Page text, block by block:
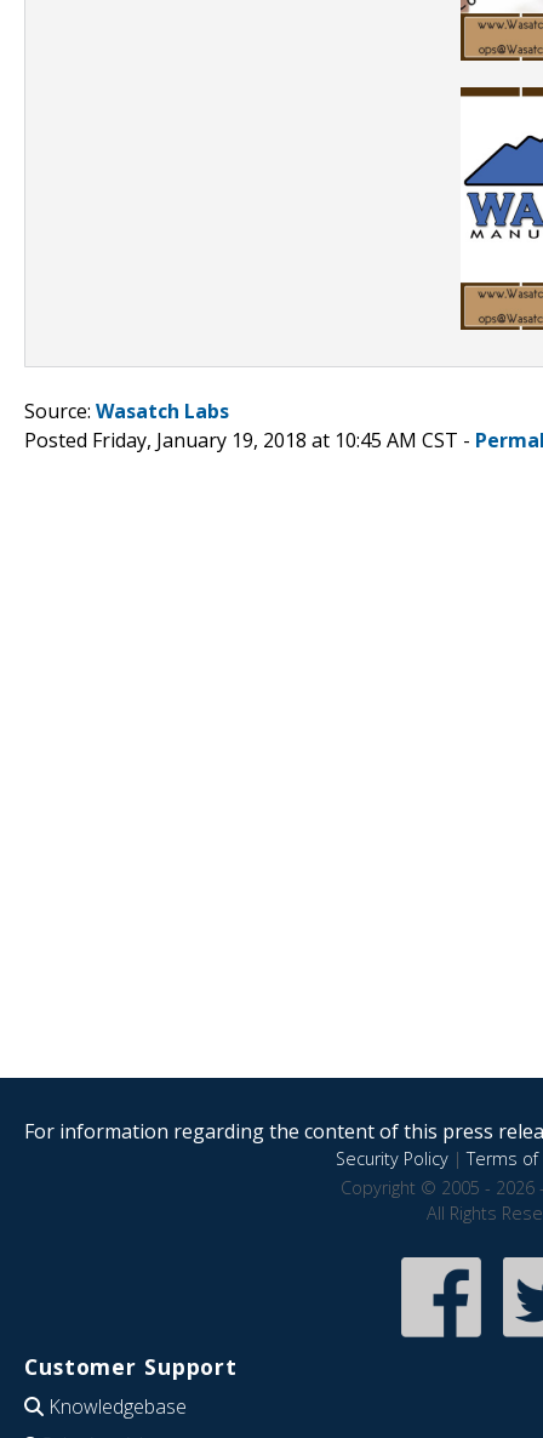
Source: Wasatch Labs
Posted Friday, January 19, 2018 at 10:45 AM CST -
For information regarding the content of this press
Security Policy|Terms of
Copyright © 2005 - 2026
All Rights
Customer Support
Knowledgebase